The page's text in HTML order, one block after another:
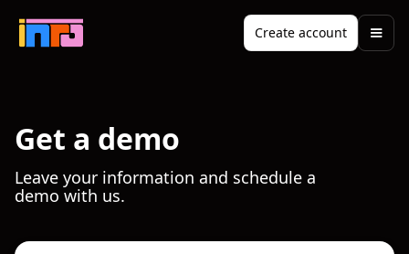
Create account
Get a demo
Leave your information and schedule a
demo with us.